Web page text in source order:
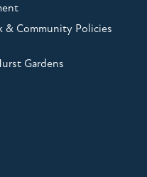
& Community Policies
Gardens